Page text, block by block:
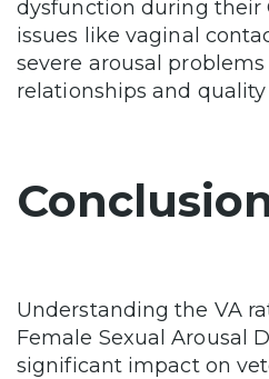
dysfunction during their
issues like vaginal
severe arousal
relationships and quality
Understanding the VA
Female Sexual Arousal
significant impact on